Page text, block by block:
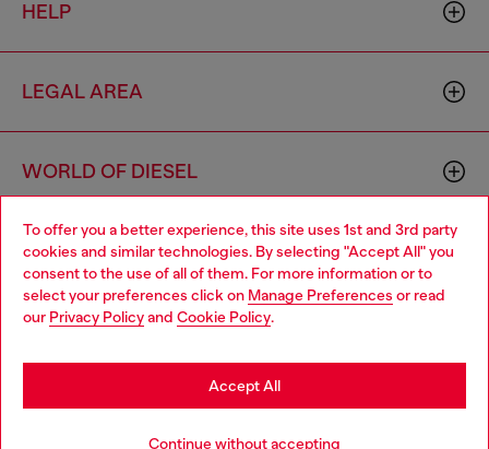
To offer you a better experience, this site uses 1st and 3rd party
cookies and similar technologies. By selecting "Accept All" you
consent to the use of all of them. For more information or to
select your preferences click on Manage Preferences or read
our Privacy Policyand Cookie Policy.
Continue without accepting
Accept All
HELP
LEGAL AREA
WORLD OF DIESEL
CORPORATE
Choose your location
You are currently browsing Belgium website, but it seems you
may be based in United States